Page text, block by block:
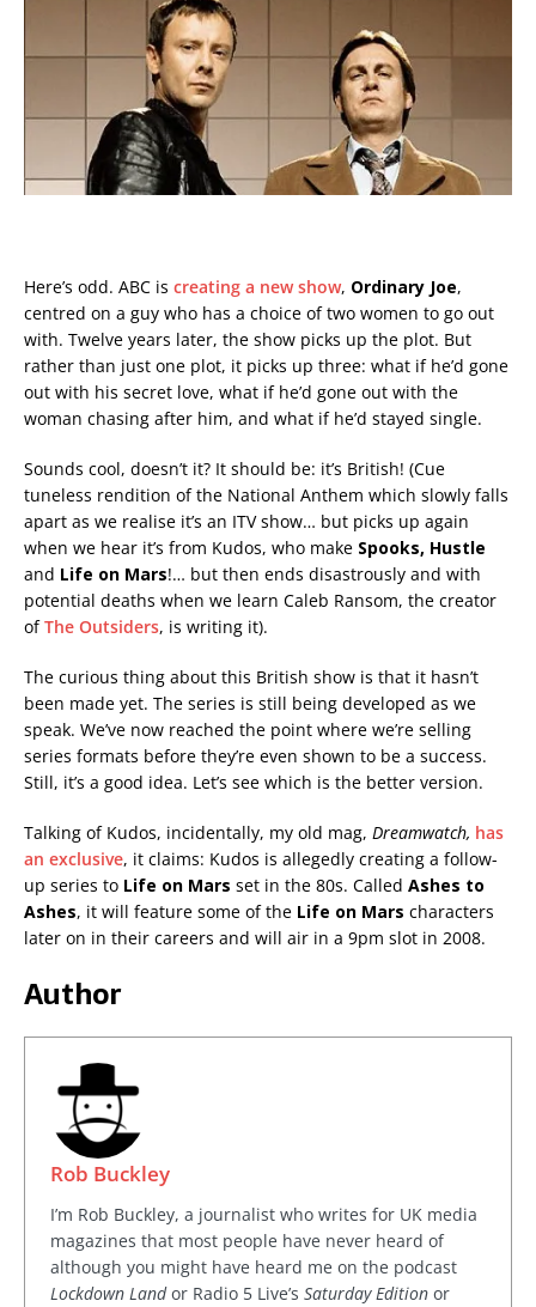
Here’s odd. ABC is creating a new show, Ordinary Joe,
centred on a guy who has a choice of two women to go out
with. Twelve years later, the show picks up the plot. But
rather than just one plot, it picks up three: what if he’d gone
out with his secret love, what if he’d gone out with the
woman chasing after him, and what if he’d stayed single.
Sounds cool, doesn’t it? It should be: it’s British! (Cue
tuneless rendition of the National Anthem which slowly falls
apart as we realise it’s an ITV show… but picks up again
when we hear it’s from Kudos, who make Spooks, Hustle
and Life on Mars!… but then ends disastrously and with
potential deaths when we learn Caleb Ransom, the creator
ofThe Outsiders, is writing it).
The curious thing about this British show is that it hasn’t
been made yet. The series is still being developed as we
speak. We’ve now reached the point where we’re selling
series formats before they’re even shown to be a success.
Still, it’s a good idea. Let’s see which is the better version.
Talking of Kudos, incidentally, my old mag, Dreamwatch, has
an exclusive, it claims: Kudos is allegedly creating a follow-
up series to Life on Mars set in the 80s. Called Ashes to
Ashes, it will feature some of the Life on Mars characters
later on in their careers and will air in a 9pm slot in 2008.
Author
Rob Buckley
I’m Rob Buckley, a journalist who writes for UK media
magazines that most people have never heard of
although you might have heard me on the podcast
Lockdown Landor Radio 5 Live’s Saturday Edition or